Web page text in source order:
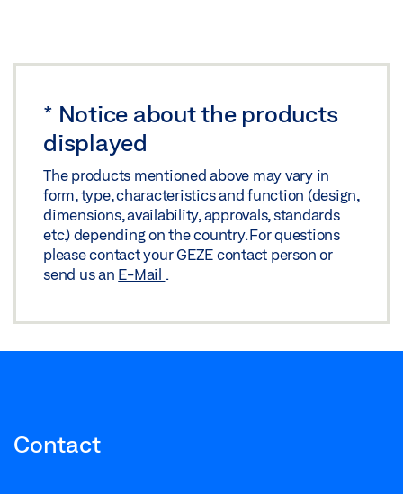
ROUND AND SEGMENTAL ARCH WINDOWS
Share
INSTALLATION PLAN OL 90 N FLEXIBLE ROD ON
ROUND AND SEGMENTAL ARCH WINDOWS
Download (.DWG | 369 KB)
Share
* Notice about the products
displayed
The products mentioned above may vary in
form, type, characteristics and function (design,
dimensions, availability, approvals, standards
etc.) depending on the country. For questions
please contact your GEZE contact person or
send us an E-Mail .
Contact